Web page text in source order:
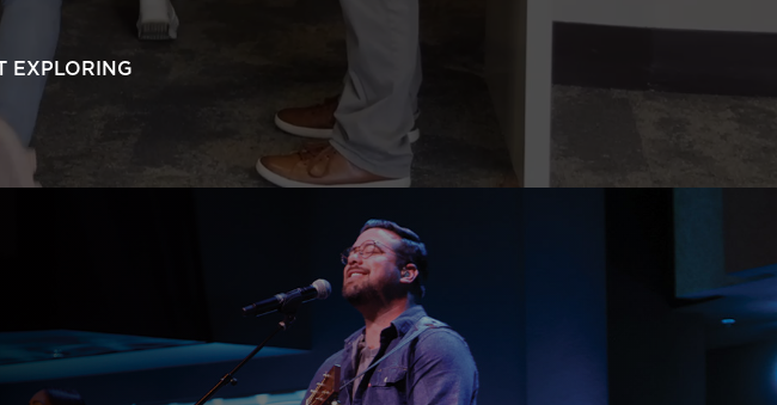
EXPLORING